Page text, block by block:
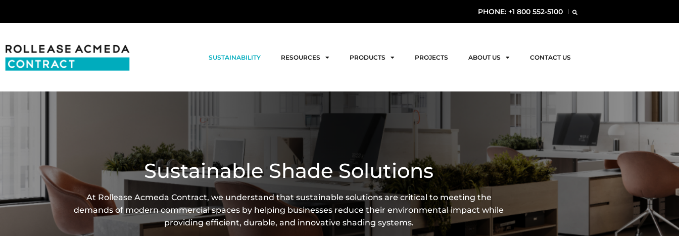
PHONE: +1 800 552-5100
SUSTAINABILITY RESOURCES PRODUCTS PROJECTS ABOUT US CONTACT US
Sustainable Shade Solutions
At Rollease Acmeda Contract, we understand that sustainable solutions are critical to meeting the
demands of modern commercial spaces by helping businesses reduce their environmental impact while
providing efficient, durable, and innovative shading systems.